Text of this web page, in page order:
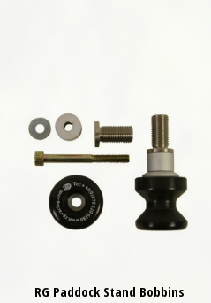
RG Paddock Stand Bobbins